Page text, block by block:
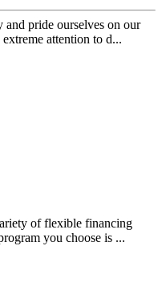
and pride ourselves on our
attention to d...
of flexible financing
you choose is ...